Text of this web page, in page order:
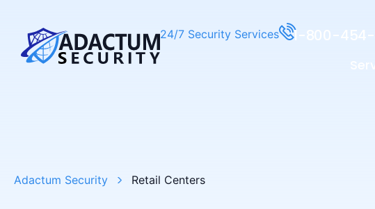
24/7 Security Services 1-800-
Adactum Security Retail Centers